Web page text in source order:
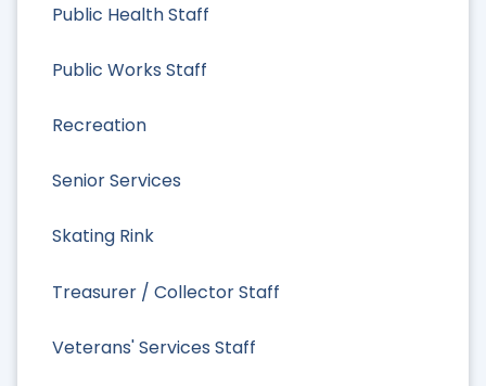
Public Health Staff
Public Works Staff
Recreation
Senior Services
Skating Rink
Treasurer / Collector Staff
Veterans' Services Staff